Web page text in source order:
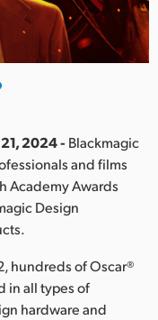
2024 - Blackmagic
and films
Academy Awards
Design
hundreds of Oscar®
in all types of
hardware and